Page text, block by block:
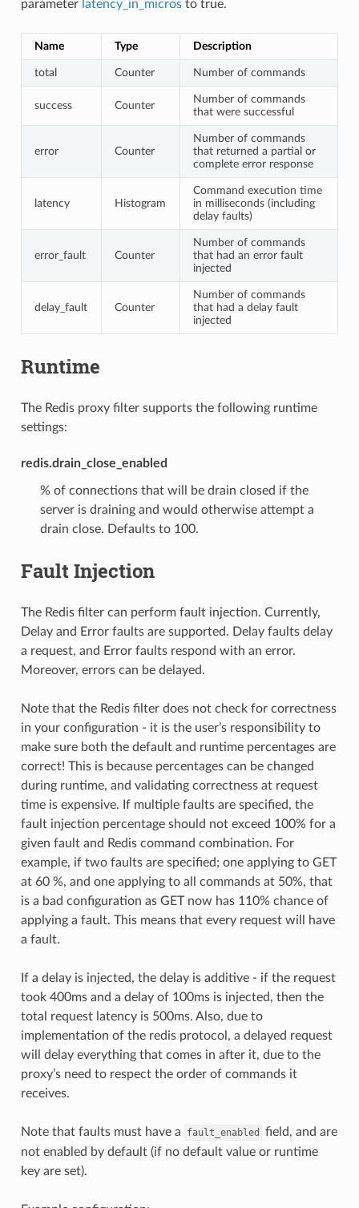
parameter latency_in_microsto true.
Name Type Description
total Counter Number of commands
success Counter
Number of commands
that were successful
error Counter
Number of commands
that returned a partial or
complete error response
latency Histogram
Command execution time
in milliseconds (including
delay faults)
error_fault Counter
Number of commands
that had an error fault
injected
delay_fault Counter
Number of commands
that had a delay fault
injected
Runtime
The Redis proxy filter supports the following runtime
settings:
redis.drain_close_enabled
% of connections that will be drain closed if the
server is draining and would otherwise attempt a
drain close. Defaults to 100.
Fault Injection
The Redis filter can perform fault injection. Currently,
Delay and Error faults are supported. Delay faults delay
a request, and Error faults respond with an error.
Moreover, errors can be delayed.
Note that the Redis filter does not check for correctness
in your configuration - it is the user’s responsibility to
make sure both the default and runtime percentages are
correct! This is because percentages can be changed
during runtime, and validating correctness at request
time is expensive. If multiple faults are specified, the
fault injection percentage should not exceed 100% for a
given fault and Redis command combination. For
example, if two faults are specified; one applying to GET
at 60 %, and one applying to all commands at 50%, that
is a bad configuration as GET now has 110% chance of
applying a fault. This means that every request will have
a fault.
If a delay is injected, the delay is additive - if the request
took 400ms and a delay of 100ms is injected, then the
total request latency is 500ms. Also, due to
implementation of the redis protocol, a delayed request
will delay everything that comes in after it, due to the
proxy’s need to respect the order of commands it
receives.
Note that faults must have a fault_enabled
field, and are
not enabled by default (if no default value or runtime
key are set).